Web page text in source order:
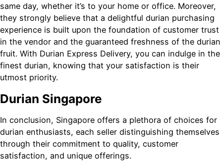
same day, whether it’s to your home or office. Moreover,
they strongly believe that a delightful durian purchasing
experience is built upon the foundation of customer trust
in the vendor and the guaranteed freshness of the durian
fruit. With Durian Express Delivery, you can indulge in the
finest durian, knowing that your satisfaction is their
utmost priority.
Durian Singapore
In conclusion, Singapore offers a plethora of choices for
durian enthusiasts, each seller distinguishing themselves
through their commitment to quality, customer
satisfaction, and unique offerings.